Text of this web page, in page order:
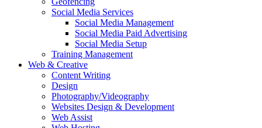
Social Media Services
Social Media Management
Social Media Paid Advertising
Social Media Setup
Training Management
Web & Creative
Content Writing
Design
Photography/Videography
Websites Design & Development
Web Assist